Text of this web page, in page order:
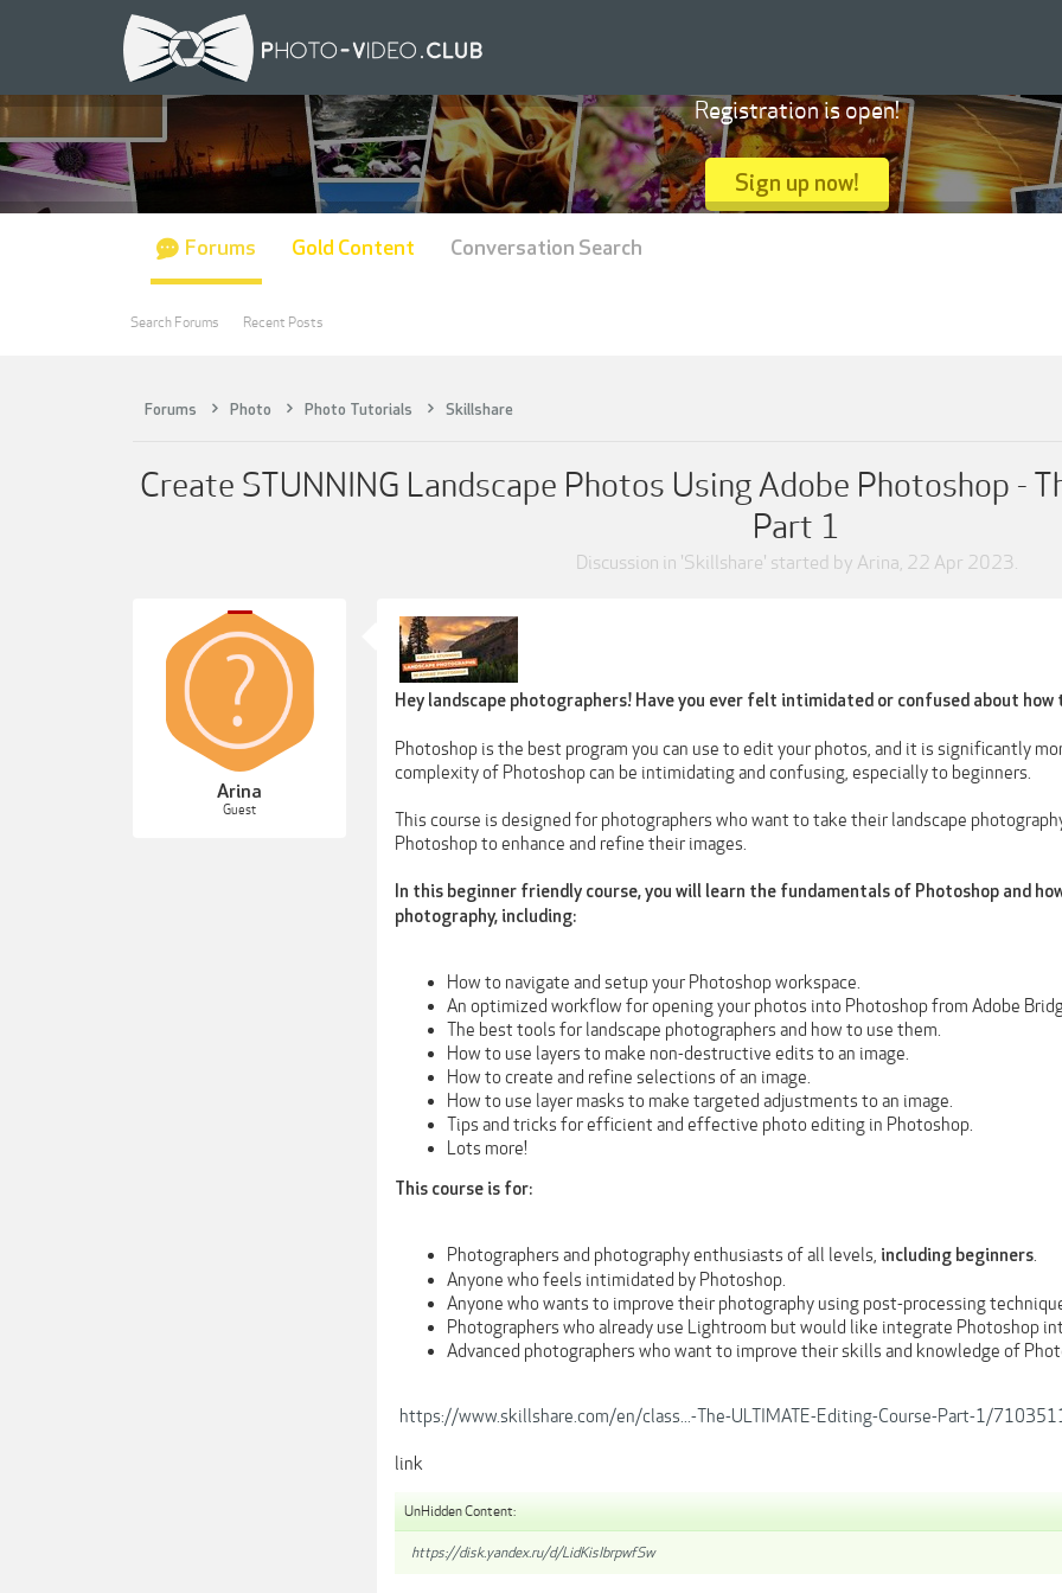
Forums Photo Photo Tutorials Skillshare
Create STUNNING Landscape Photos Using Adobe Photoshop -
Part 1
Discussion in 'Skillshare' started by Arina, 22 Apr 2023.
Arina
Guest
Hey landscape photographers! Have you ever felt intimidated or confused about
Photoshop is the best program you can use to edit your photos, and it is significantly
complexity of Photoshop can be intimidating and confusing, especially to beginners.
This course is designed for photographers who want to take their landscape
Photoshop to enhance and refine their images.
In this beginner friendly course, you will learn the fundamentals of Photoshop and
photography, including:
How to navigate and setup your Photoshop workspace.
An optimized workflow for opening your photos into Photoshop from Adobe
The best tools for landscape photographers and how to use them.
How to use layers to make non-destructive edits to an image.
How to create and refine selections of an image.
How to use layer masks to make targeted adjustments to an image.
Tips and tricks for efficient and effective photo editing in Photoshop.
Lots more!
This course is for:
Photographers and photography enthusiasts of all levels, including beginners.
Anyone who feels intimidated by Photoshop.
Anyone who wants to improve their photography using post-processing
Photographers who already use Lightroom but would like integrate Photoshop
Advanced photographers who want to improve their skills and knowledge of
https://www.skillshare.com/en/class...-The-ULTIMATE-Editing-Course-Part-1/
link
UnHidden Content:
https://disk.yandex.ru/d/LidKisIbrpwfSw
Registration is open!
Sign up now!
Forums
Search Forums Recent Posts
Gold Content Conversation Search